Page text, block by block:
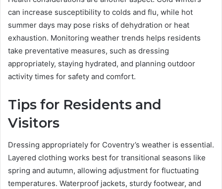
can increase susceptibility to colds and flu, while hot
summer days may pose risks of dehydration or heat
exhaustion. Monitoring weather trends helps residents
take preventative measures, such as dressing
appropriately, staying hydrated, and planning outdoor
activity times for safety and comfort.
Tips for Residents and
Visitors
Dressing appropriately for Coventry’s weather is essential.
Layered clothing works best for transitional seasons like
spring and autumn, allowing adjustment for fluctuating
temperatures. Waterproof jackets, sturdy footwear, and